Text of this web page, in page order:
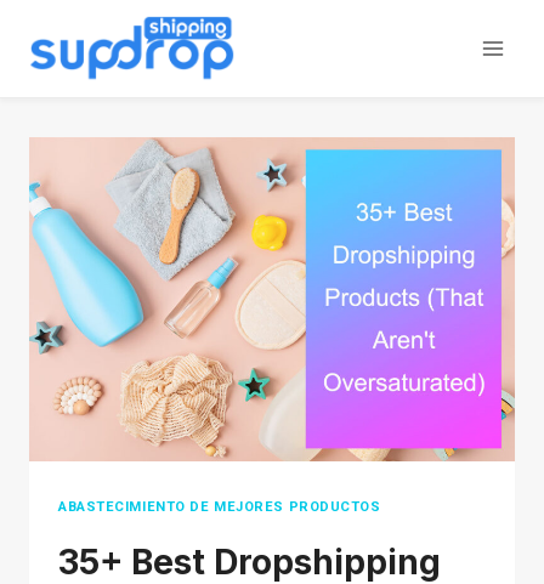
ABASTECIMIENTO DE MEJORES PRODUCTOS
35+ Best Dropshipping